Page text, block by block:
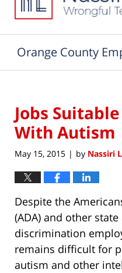
Orange County
Jobs
With Autism
May 15, 2015 | by Nassiri
Despite the
(ADA) and other
discrimination
remains difficult for
autism and other